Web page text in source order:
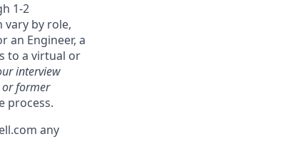
1-2
vary by role,
an Engineer, a
to a virtual or
interview
or former
process.
any